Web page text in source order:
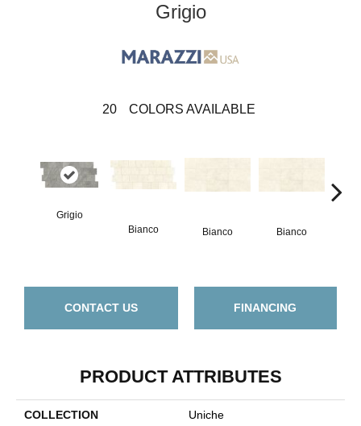
Grigio
20 COLORS AVAILABLE
Grigio
Bianco
Bianco
Bianco
CONTACT US FINANCING
PRODUCT ATTRIBUTES
COLLECTION Uniche